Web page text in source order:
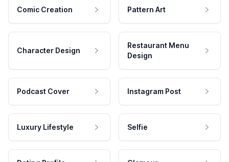
Comic Creation Pattern Art
Character Design
Restaurant Menu
Design
Podcast Cover Instagram Post
Luxury Lifestyle Selfie